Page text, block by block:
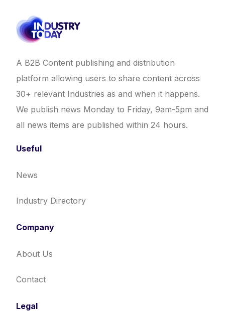
A B2B Content publishing and distribution
platform allowing users to share content across
30+ relevant Industries as and when it happens.
We publish news Monday to Friday, 9am-5pm and
all news items are published within 24 hours.
Useful
News
Industry Directory
Company
About Us
Contact
Legal